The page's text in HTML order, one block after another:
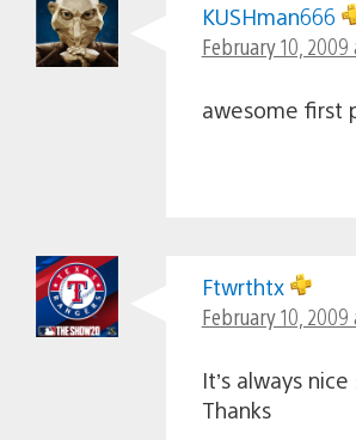
KUSHman666
February 10, 2009
awesome first
Ftwrthtx
February 10,
It’s always
Thanks